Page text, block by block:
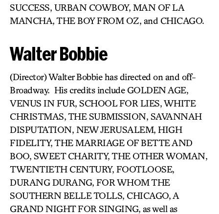
SUCCESS, URBAN COWBOY, MAN OF LA
MANCHA, THE BOY FROM OZ, and CHICAGO.
Walter Bobbie
(Director) Walter Bobbie has directed on and off-
Broadway. His credits include GOLDEN AGE,
VENUS IN FUR, SCHOOL FOR LIES, WHITE
CHRISTMAS, THE SUBMISSION, SAVANNAH
DISPUTATION, NEW JERUSALEM, HIGH
FIDELITY, THE MARRIAGE OF BETTE AND
BOO, SWEET CHARITY, THE OTHER WOMAN,
TWENTIETH CENTURY, FOOTLOOSE,
DURANG DURANG, FOR WHOM THE
SOUTHERN BELLE TOLLS, CHICAGO, A
GRAND NIGHT FOR SINGING, as well as